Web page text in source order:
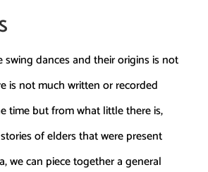
dances and their origins is not
is not much written or recorded
time but from what little there is,
of elders that were present
we can piece together a general